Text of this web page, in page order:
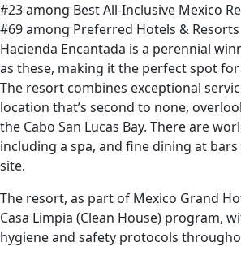
#23 among Best All-Inclusive Mexico
#69 among Preferred Hotels & Resorts
Hacienda Encantada is a perennial
as these, making it the perfect spot
The resort combines exceptional
location that’s second to none,
the Cabo San Lucas Bay. There are
including a spa, and fine dining at
site.
The resort, as part of Mexico Grand
Casa Limpia (Clean House) program,
hygiene and safety protocols